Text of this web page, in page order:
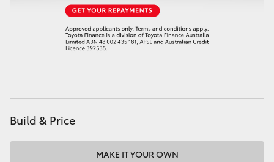
LandCruiser 70
HiAce
Build & Price
MAKE IT YOUR OWN